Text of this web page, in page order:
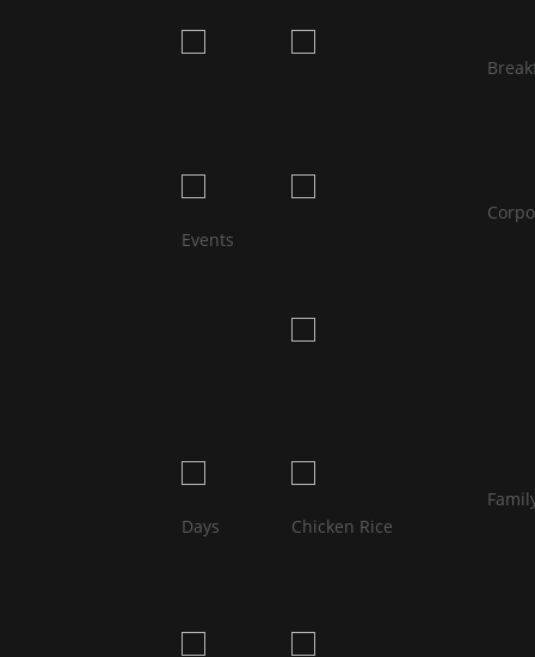
Days